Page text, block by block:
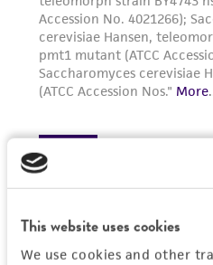
This website uses cookies
We use cookies and other
of such materials.
Please see the material
(MTA) for further details
this product. The MTA is